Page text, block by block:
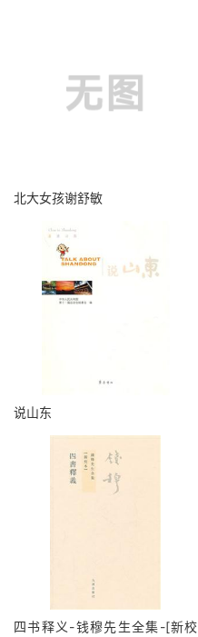
北大女孩谢舒敏
说山东
四书释义-钱穆先生全集-[新校